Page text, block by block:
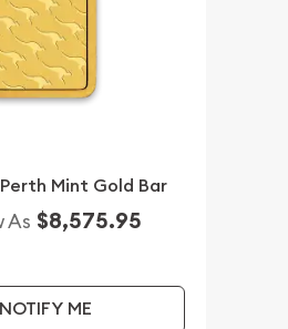
Mint Gold Bar
As $8,575.95
NOTIFY ME